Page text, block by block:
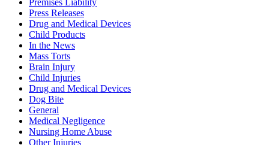
Premises Liability
Press Releases
Drug and Medical Devices
Child Products
In the News
Mass Torts
Brain Injury
Child Injuries
Drug and Medical Devices
Dog Bite
General
Medical Negligence
Nursing Home Abuse
Other Injuries